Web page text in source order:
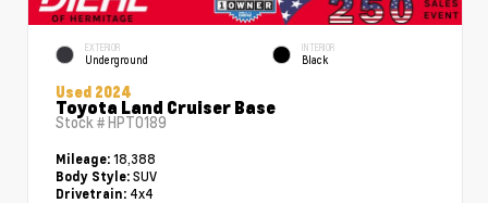
EXTERIOR
Underground
INTERIOR
Black
Used 2024
Toyota Land Cruiser Base
Stock #HPT0189
Mileage: 18,388
Body Style: SUV
Drivetrain: 4x4